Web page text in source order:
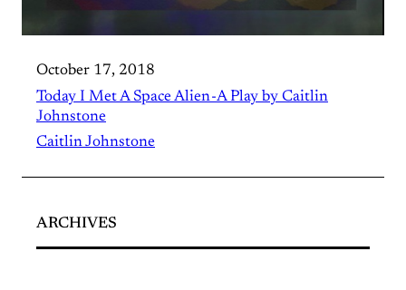
October 17, 2018
Today I Met A Space Alien - A Play by Caitlin
Johnstone
Caitlin Johnstone
ARCHIVES